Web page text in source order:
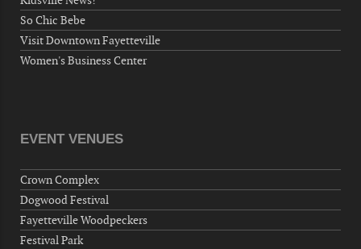
Wednesday, September 30, 2026
Now "Up & Coming Weekly" in Stands
Around Town, Fayetteville, NC, USA
"Steak Night" with "Dancing and Karaoke"
Veterans of Foreign Wars Corporal Rodolfo P.
Hernandez Post 670, 3928 Doc Bennett Rd,
Fayetteville, NC 28306, USA
So Chic Bebe
Visit Downtown Fayetteville
Women's Business Center
EVENT VENUES
Crown Complex
Dogwood Festival
Fayetteville Woodpeckers
Festival Park